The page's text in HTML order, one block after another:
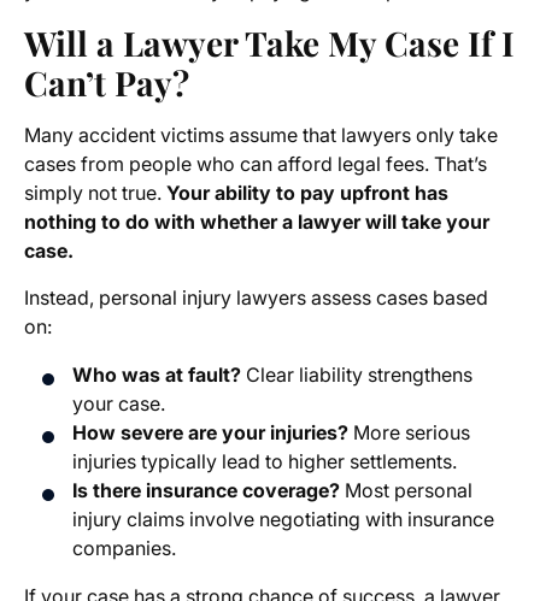
Will a Lawyer Take My Case If I
Can’t Pay?
Many accident victims assume that lawyers only take
cases from people who can afford legal fees. That’s
simply not true. Your ability to pay upfront has
nothing to do with whether a lawyer will take your
case.
Instead, personal injury lawyers assess cases based
on:
Who was at fault? Clear liability strengthens
your case.
How severe are your injuries? More serious
injuries typically lead to higher settlements.
Is there insurance coverage? Most personal
injury claims involve negotiating with insurance
companies.
If your case has a strong chance of success, a lawyer